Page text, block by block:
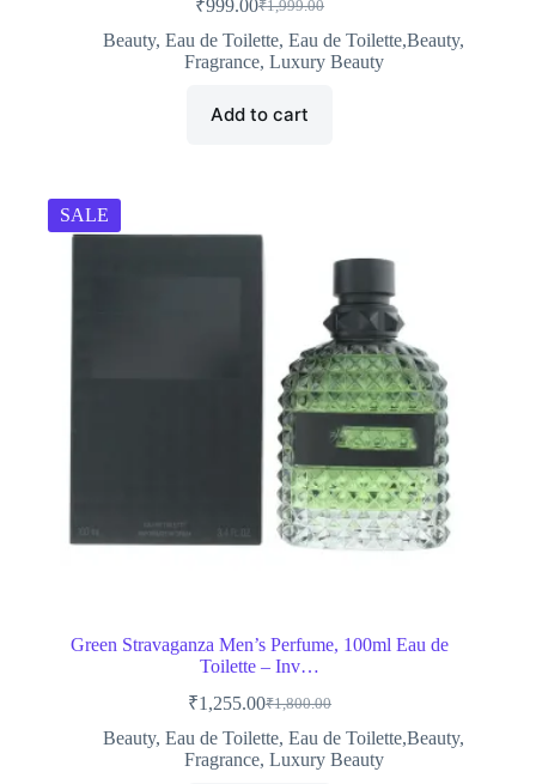
₹1,999.00
Original
price
was:
₹999.00Current
price
is:
Beauty,Eau de Toilette,Eau de Toilette,Beauty,
Fragrance, Luxury Beauty
Add to cart
SALE
Green Stravaganza Men’s Perfume, 100ml Eau de
Toilette – Inv…
₹1,800.00
Original
price
was:
₹1,255.00Current
price
is:
Beauty,Eau de Toilette,Eau de Toilette,Beauty,
Fragrance, Luxury Beauty